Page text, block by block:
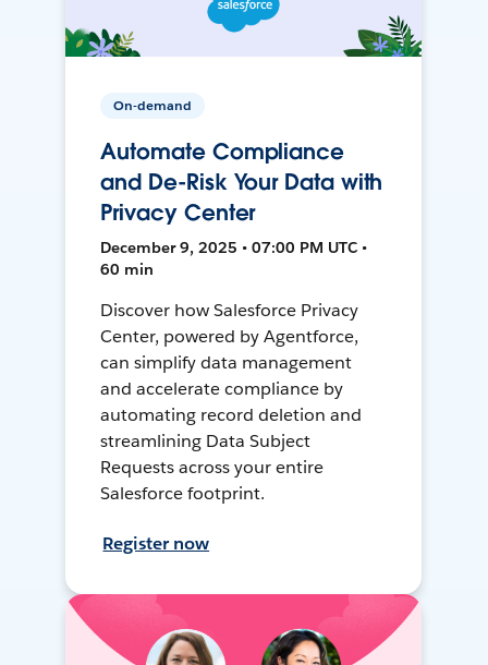
On-demand
Automate Compliance
and De-Risk Your Data with
Privacy Center
December 9, 2025 • 07:00 PM UTC •
60 min
Discover how Salesforce Privacy
Center, powered by Agentforce,
can simplify data management
and accelerate compliance by
automating record deletion and
streamlining Data Subject
Requests across your entire
Salesforce footprint.
Register now